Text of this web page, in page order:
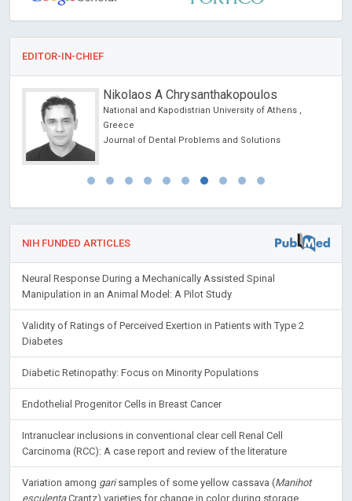
EDITOR-IN-CHIEF
Nikolaos A Chrysanthakopoulos
National and Kapodistrian University of Athens ,
Greece
Journal of Dental Problems and Solutions
NIH FUNDED ARTICLES
Neural Response During a Mechanically Assisted Spinal
Manipulation in an Animal Model: A Pilot Study
Validity of Ratings of Perceived Exertion in Patients with Type 2
Diabetes
Diabetic Retinopathy: Focus on Minority Populations
Endothelial Progenitor Cells in Breast Cancer
Intranuclear inclusions in conventional clear cell Renal Cell
Carcinoma (RCC): A case report and review of the literature
Variation among garisamples of some yellow cassava (Manihot
esculentaCrantz) varieties for change in color during storage